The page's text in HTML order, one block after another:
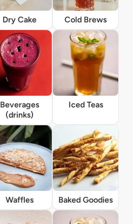
Dry Cake Cold Brews
Beverages
(drinks)
Iced Teas
Waffles Baked Goodies